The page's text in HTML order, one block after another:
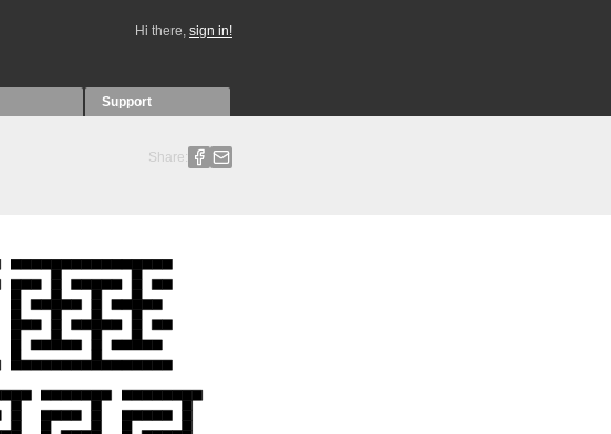
Hi there, sign in!
Support
Share: